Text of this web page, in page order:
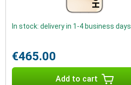
In stock: delivery in 1-4 business days
€465.00
Add to cart